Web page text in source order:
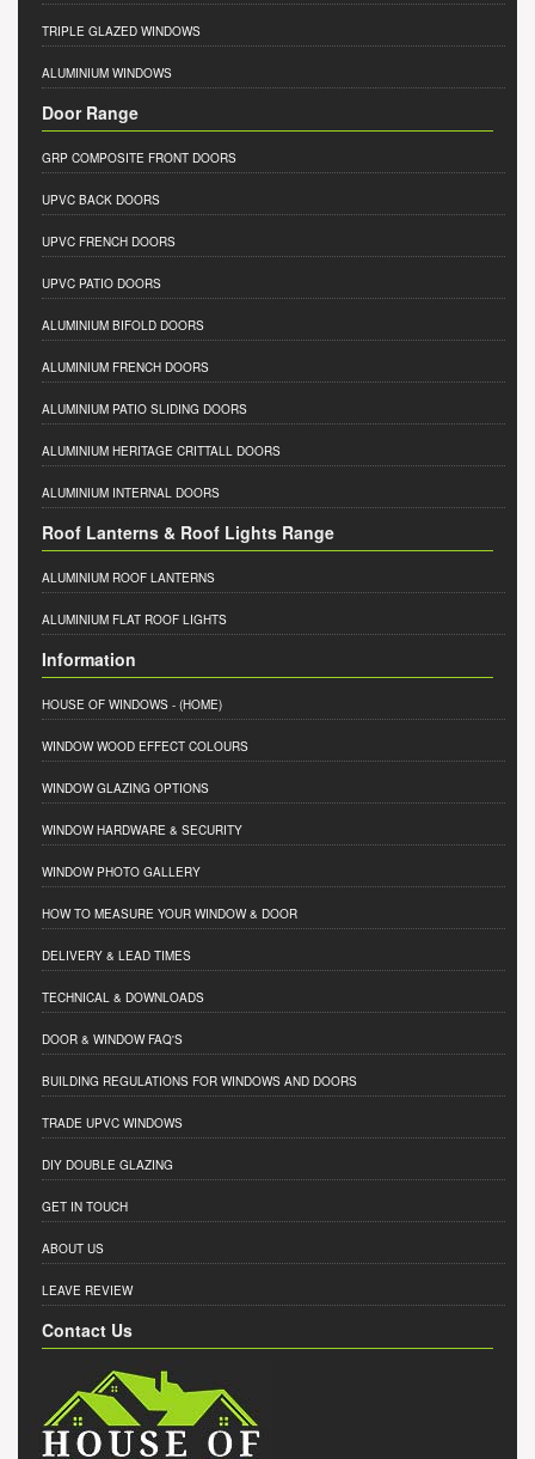
TRIPLE GLAZED WINDOWS
ALUMINIUM WINDOWS
Door Range
GRP COMPOSITE FRONT DOORS
UPVC BACK DOORS
UPVC FRENCH DOORS
UPVC PATIO DOORS
ALUMINIUM BIFOLD DOORS
ALUMINIUM FRENCH DOORS
ALUMINIUM PATIO SLIDING DOORS
ALUMINIUM HERITAGE CRITTALL DOORS
ALUMINIUM INTERNAL DOORS
Roof Lanterns & Roof Lights Range
ALUMINIUM ROOF LANTERNS
ALUMINIUM FLAT ROOF LIGHTS
Information
HOUSE OF WINDOWS - (HOME)
WINDOW WOOD EFFECT COLOURS
WINDOW GLAZING OPTIONS
WINDOW HARDWARE & SECURITY
WINDOW PHOTO GALLERY
HOW TO MEASURE YOUR WINDOW & DOOR
DELIVERY & LEAD TIMES
TECHNICAL & DOWNLOADS
DOOR & WINDOW FAQ'S
BUILDING REGULATIONS FOR WINDOWS AND DOORS
TRADE UPVC WINDOWS
DIY DOUBLE GLAZING
GET IN TOUCH
ABOUT US
LEAVE REVIEW
Contact Us